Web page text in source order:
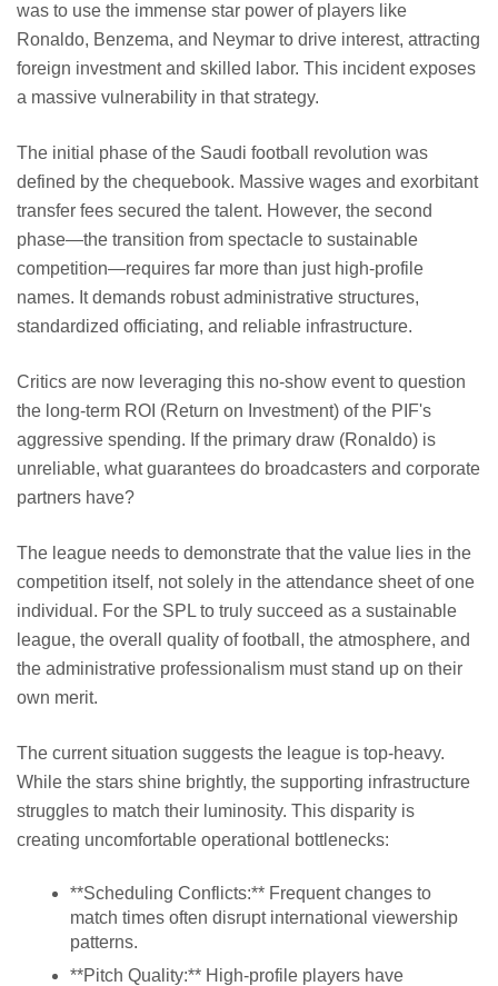
was to use the immense star power of players like
Ronaldo, Benzema, and Neymar to drive interest, attracting
foreign investment and skilled labor. This incident exposes
a massive vulnerability in that strategy.
The initial phase of the Saudi football revolution was
defined by the chequebook. Massive wages and exorbitant
transfer fees secured the talent. However, the second
phase—the transition from spectacle to sustainable
competition—requires far more than just high-profile
names. It demands robust administrative structures,
standardized officiating, and reliable infrastructure.
Critics are now leveraging this no-show event to question
the long-term ROI (Return on Investment) of the PIF's
aggressive spending. If the primary draw (Ronaldo) is
unreliable, what guarantees do broadcasters and corporate
partners have?
The league needs to demonstrate that the value lies in the
competition itself, not solely in the attendance sheet of one
individual. For the SPL to truly succeed as a sustainable
league, the overall quality of football, the atmosphere, and
the administrative professionalism must stand up on their
own merit.
The current situation suggests the league is top-heavy.
While the stars shine brightly, the supporting infrastructure
struggles to match their luminosity. This disparity is
creating uncomfortable operational bottlenecks:
**Scheduling Conflicts:** Frequent changes to
match times often disrupt international viewership
patterns.
**Pitch Quality:** High-profile players have